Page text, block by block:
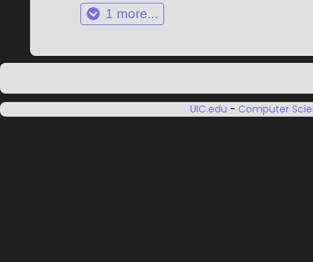
1 more...
UIC.edu - Computer